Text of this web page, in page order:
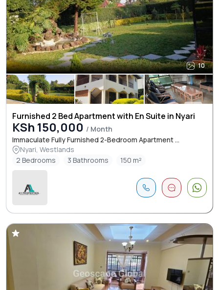
10
Furnished 2 Bed Apartment with En Suite in Nyari
KSh 150,000 / Month
Immaculate Fully Furnished 2-Bedroom Apartment ...
Nyari, Westlands
2 Bedrooms
3 Bathrooms 150 m²